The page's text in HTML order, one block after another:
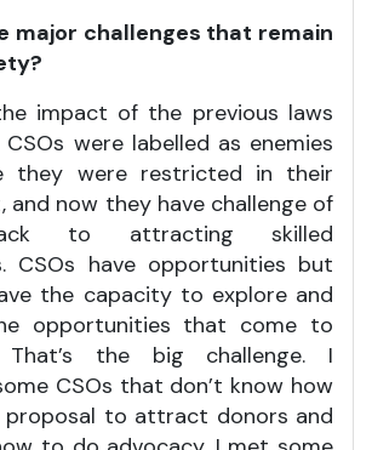
major challenges that remain
impact of the previous laws
were labelled as enemies
they were restricted in their
and now they have challenge of
to attracting skilled
CSOs have opportunities but
the capacity to explore and
opportunities that come to
the big challenge. I
CSOs that don’t know how
to attract donors and